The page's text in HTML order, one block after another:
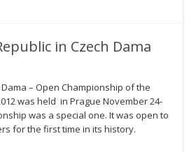
in Czech Dama
– Open Championship of the
was held in Prague November 24-
was a special one. It was open to
for the first time in its history.